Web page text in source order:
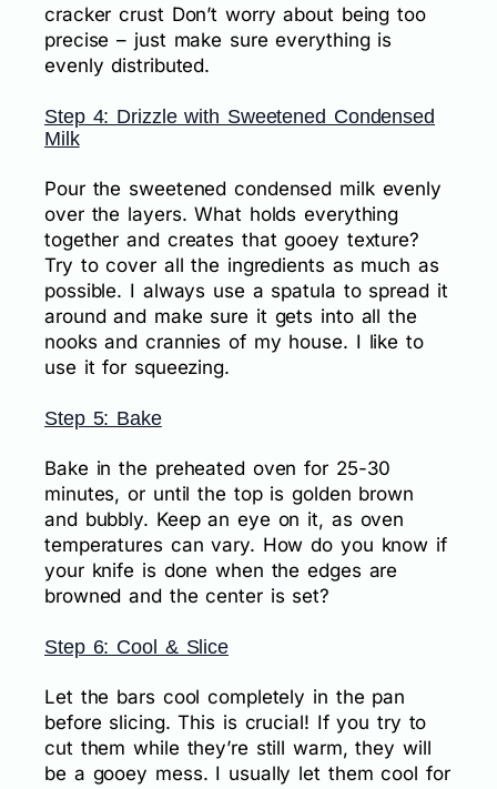
cracker crust Don’t worry about being too
precise – just make sure everything is
evenly distributed.
Step 4: Drizzle with Sweetened Condensed
Milk
Pour the sweetened condensed milk evenly
over the layers. What holds everything
together and creates that gooey texture?
Try to cover all the ingredients as much as
possible. I always use a spatula to spread it
around and make sure it gets into all the
nooks and crannies of my house. I like to
use it for squeezing.
Step 5: Bake
Bake in the preheated oven for 25-30
minutes, or until the top is golden brown
and bubbly. Keep an eye on it, as oven
temperatures can vary. How do you know if
your knife is done when the edges are
browned and the center is set?
Step 6: Cool & Slice
Let the bars cool completely in the pan
before slicing. This is crucial! If you try to
cut them while they’re still warm, they will
be a gooey mess. I usually let them cool for